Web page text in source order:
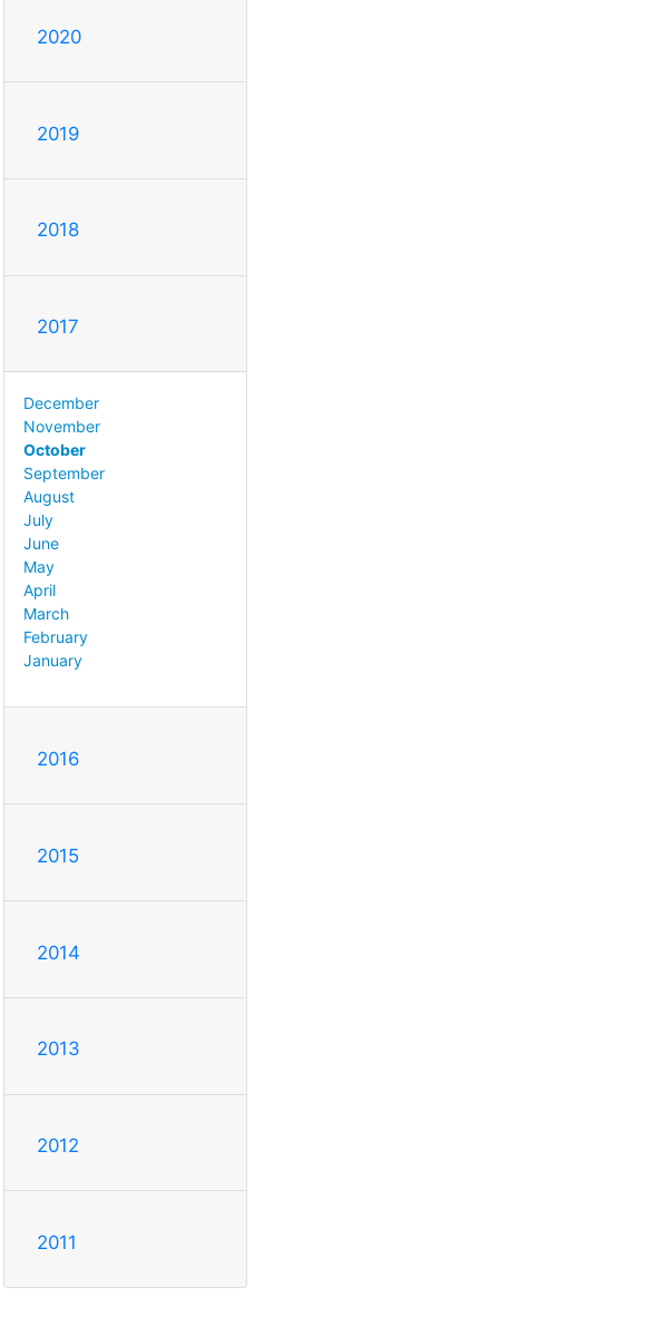
2020
2019
2018
2017
December
November
October
September
August
July
June
May
April
March
February
January
2016
2015
2014
2013
2012
2011